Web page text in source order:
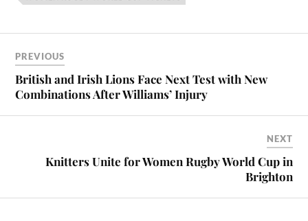
PREVIOUS
British and Irish Lions Face Next Test with New
Combinations After Williams’ Injury
NEXT
Knitters Unite for Women Rugby World Cup in
Brighton